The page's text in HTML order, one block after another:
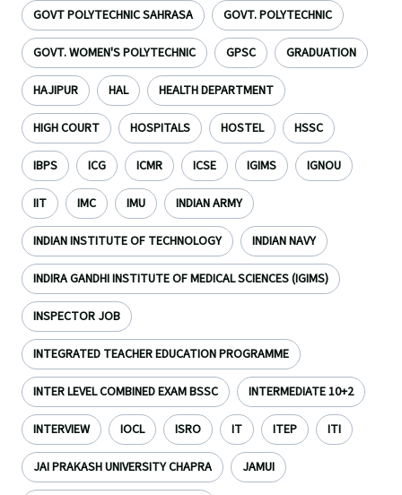
GOVT POLYTECHNIC SAHRASA GOVT. POLYTECHNIC
GOVT. WOMEN'S POLYTECHNIC GPSC GRADUATION
HAJIPUR HAL HEALTH DEPARTMENT
HIGH COURT HOSPITALS HOSTEL HSSC
IBPS ICG ICMR ICSE IGIMS IGNOU
IIT IMC IMU INDIAN ARMY
INDIAN INSTITUTE OF TECHNOLOGY INDIAN NAVY
INDIRA GANDHI INSTITUTE OF MEDICAL SCIENCES (IGIMS)
INSPECTOR JOB
INTEGRATED TEACHER EDUCATION PROGRAMME
INTER LEVEL COMBINED EXAM BSSC INTERMEDIATE 10+2
INTERVIEW IOCL ISRO IT ITEP ITI
JAI PRAKASH UNIVERSITY CHAPRA JAMUI